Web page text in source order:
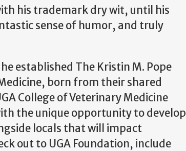
his trademark dry wit, until his
sense of humor, and truly
established The Kristin M. Pope
born from their shared
College of Veterinary Medicine
the unique opportunity to develop
locals that will impact
out to UGA Foundation, include